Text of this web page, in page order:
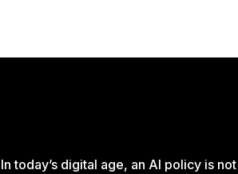
In today’s digital age, an AI policy is